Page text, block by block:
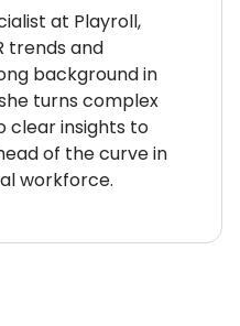
at Playroll,
trends and
background in
turns complex
clear insights to
of the curve in
workforce.